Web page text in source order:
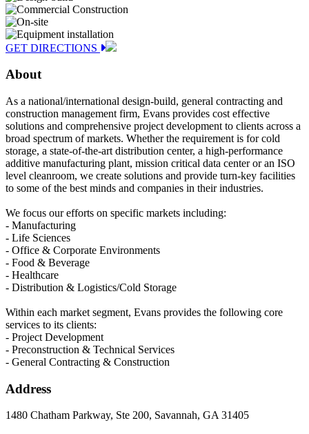
GET DIRECTIONS
About
As a national/international design-build, general contracting and
construction management firm, Evans provides cost effective
solutions and comprehensive project development to clients across a
broad spectrum of markets. Whether the requirement is for cold
storage, a state-of-the-art distribution center, a high-performance
additive manufacturing plant, mission critical data center or an ISO
level cleanroom, we create solutions and provide turn-key facilities
to some of the best minds and companies in their industries.
We focus our efforts on specific markets including:
- Manufacturing
- Life Sciences
- Office & Corporate Environments
- Food & Beverage
- Healthcare
- Distribution & Logistics/Cold Storage
Within each market segment, Evans provides the following core
services to its clients:
- Project Development
- Preconstruction & Technical Services
- General Contracting & Construction
Address
1480 Chatham Parkway, Ste 200, Savannah, GA 31405